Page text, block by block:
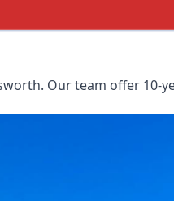
Our team offer 10-